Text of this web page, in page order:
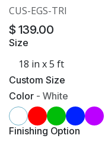
CUS-EGS-TRI
$ 139.00
Size
Custom Size
Color - White
Finishing Option